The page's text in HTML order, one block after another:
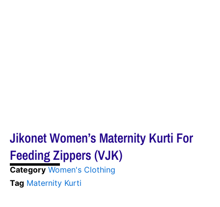
Jikonet Women’s Maternity Kurti For
Feeding Zippers (VJK)
Category Women's Clothing
Tag Maternity Kurti